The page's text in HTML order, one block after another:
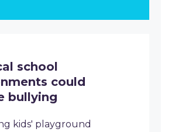
school
could
bullying
kids' playground